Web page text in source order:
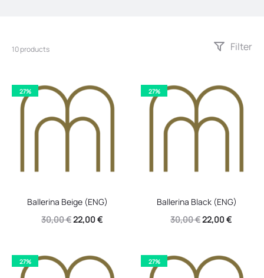
10 products Filter
27%
Ballerina Beige (ENG)
30,00€Original
was:
30,00 €.
22,00€Current
22,00 €.
27%
Ballerina Black (ENG)
30,00€Original
was:
30,00 €.
22,00€Current
22,00 €.
27% 27%